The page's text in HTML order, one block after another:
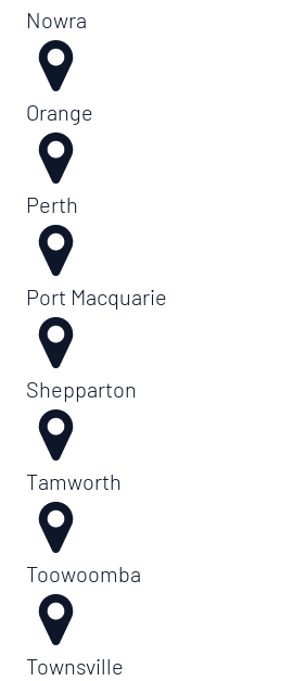
Nowra
Orange
Perth
Port Macquarie
Shepparton
Tamworth
Toowoomba
Townsville